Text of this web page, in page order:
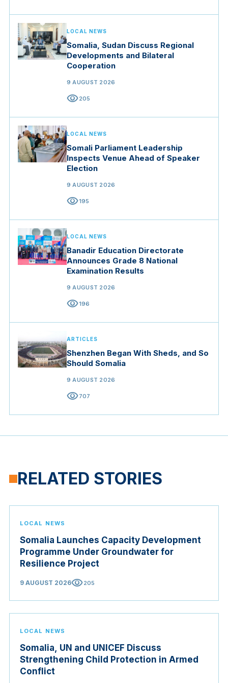
LOCAL NEWS
Somalia, Sudan Discuss Regional
Developments and Bilateral
Cooperation
9 AUGUST 2026
visibility205
LOCAL NEWS
Somali Parliament Leadership
Inspects Venue Ahead of Speaker
Election
9 AUGUST 2026
visibility195
LOCAL NEWS
Banadir Education Directorate
Announces Grade 8 National
Examination Results
9 AUGUST 2026
visibility196
ARTICLES
Shenzhen Began With Sheds, and So
Should Somalia
9 AUGUST 2026
visibility707
RELATED STORIES
LOCAL NEWS
Somalia Launches Capacity Development
Programme Under Groundwater for
Resilience Project
9 AUGUST 2026visibility205
LOCAL NEWS
Somalia, UN and UNICEF Discuss
Strengthening Child Protection in Armed
Conflict